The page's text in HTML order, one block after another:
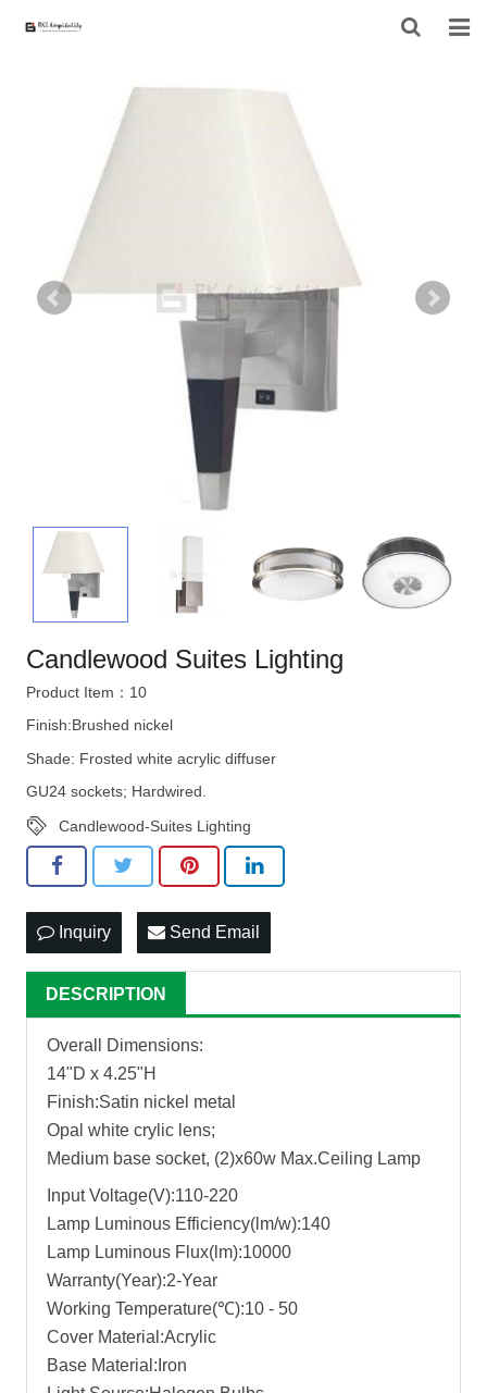
PRODUCTS
PROJECT
F.A.Q
Candlewood Suites Lighting
Product Item：10
Finish:Brushed nickel
Shade: Frosted white acrylic diffuser
GU24 sockets; Hardwired.
Candlewood-Suites Lighting
Inquiry Send Email
DESCRIPTION
Overall Dimensions:
14"D x 4.25"H
Finish:Satin nickel metal
Opal white crylic lens;
Medium base socket, (2)x60w Max.Ceiling Lamp
Input Voltage(V):110-220
Lamp Luminous Efficiency(lm/w):140
Lamp Luminous Flux(lm):10000
Warranty(Year):2-Year
Working Temperature(℃):10 - 50
Cover Material:Acrylic
Base Material:Iron